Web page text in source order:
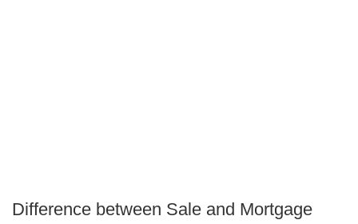
Difference between Sale and Mortgage